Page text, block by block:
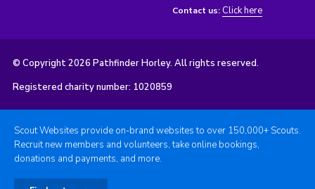
Contact us: Click here
© Copyright 2026 Pathfinder Horley. All rights reserved.
Registered charity number: 1020859
Scout Websites provide on-brand websites to over 150,000+ Scouts.
Recruit new members and volunteers, take online bookings,
donations and payments, and more.